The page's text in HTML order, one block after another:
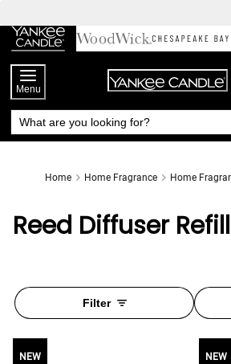
Chat
to
Content
Menu
Home Home Fragrance Home
Reed Diffuser
Filter
NEW NEWNEW